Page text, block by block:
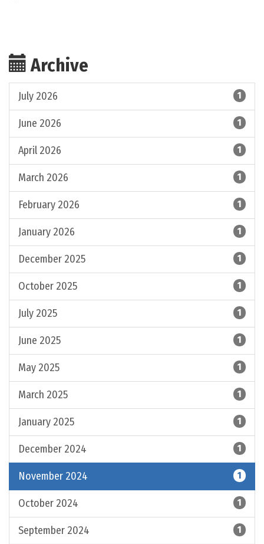
Archive
July 2026 1
June 2026 1
April 2026 1
March 2026 1
February 2026 1
January 2026 1
December 2025 1
October 2025 1
July 2025 1
June 2025 1
May 2025 1
March 2025 1
January 2025 1
December 2024 1
November 2024 1
October 2024 1
September 2024 1